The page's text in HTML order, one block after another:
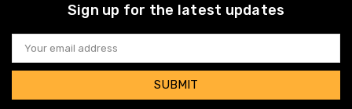
Sign up for the latest updates
Email
Address